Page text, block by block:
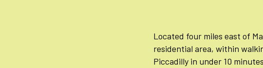
Located four miles east of
residential area, within
Piccadilly in under 10